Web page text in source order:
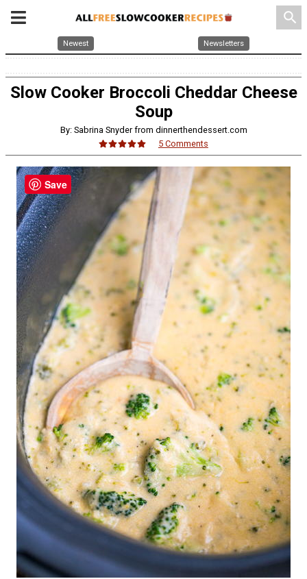
search
Newest Newsletters
Slow Cooker Broccoli Cheddar Cheese
Soup
By: Sabrina Snyder from dinnerthendessert.com
5 Comments
Save